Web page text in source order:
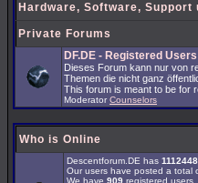
Hardware, Software, Support
Private Forums
DF.DE - Registered
Dieses Forum kann nur von
Themen die nicht ganz
This forum is meant to be for
Moderator Counselors
Who is Online
Descentforum.DE has
Our users have posted a total
We have 909 registered users